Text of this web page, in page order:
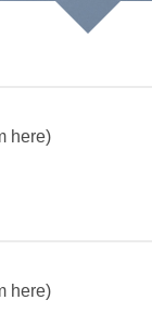
here)
here)